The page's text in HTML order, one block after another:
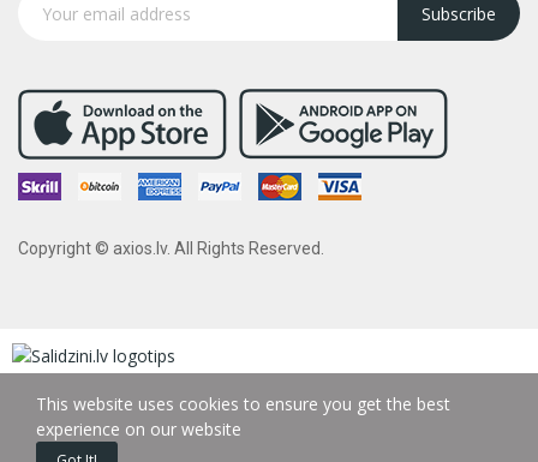
Subscribe
Copyright © axios.lv. All Rights Reserved.
This website uses cookies to ensure you get the best
experience on our website